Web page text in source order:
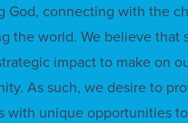
God, connecting with the
the world. We believe that
impact to make on
As such, we desire to
with unique opportunities